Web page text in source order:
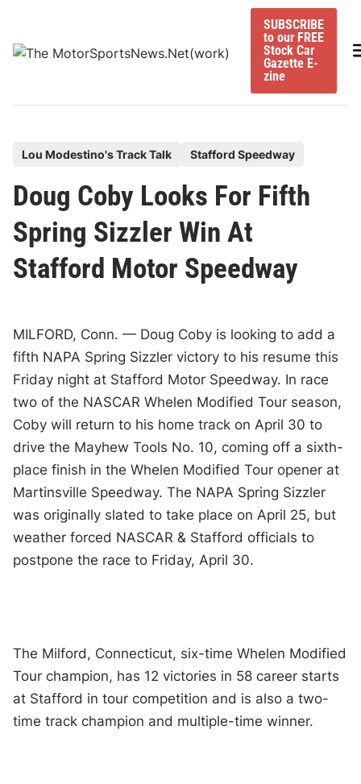
content
SUBSCRIBE
to our FREE
Stock Car
Gazette E-
zine
t
e
d
Lou Modestino's Track Talk Stafford Speedway
Doug Coby Looks For Fifth
Spring Sizzler Win At
Stafford Motor Speedway
MILFORD, Conn. — Doug Coby is looking to add a
fifth NAPA Spring Sizzler victory to his resume this
Friday night at Stafford Motor Speedway. In race
two of the NASCAR Whelen Modified Tour season,
Coby will return to his home track on April 30 to
drive the Mayhew Tools No. 10, coming off a sixth-
place finish in the Whelen Modified Tour opener at
Martinsville Speedway. The NAPA Spring Sizzler
was originally slated to take place on April 25, but
weather forced NASCAR & Stafford officials to
postpone the race to Friday, April 30.
The Milford, Connecticut, six-time Whelen Modified
Tour champion, has 12 victories in 58 career starts
at Stafford in tour competition and is also a two-
time track champion and multiple-time winner.